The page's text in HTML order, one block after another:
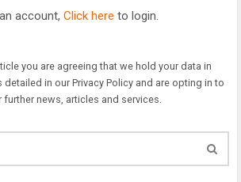
account, Click here to login.
you are agreeing that we hold your data in
detailed in our Privacy Policy and are opting in to
news, articles and services.